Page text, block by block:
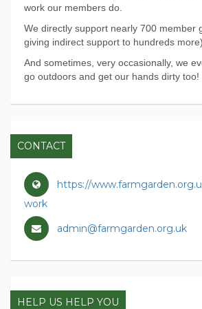
work our members do.
We directly support nearly 700 member
giving indirect support to hundreds more).
And sometimes, very occasionally, we
go outdoors and get our hands dirty too!
CONTACT
https://
work
admin@farmgarden.org.uk
HELP US HELP YOU